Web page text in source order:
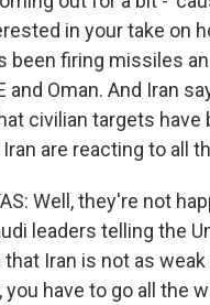
in your take on
been firing missiles
and Oman. And Iran
civilian targets have
are reacting to all
Well, they're not
leaders telling the
that Iran is not as
you have to go all the